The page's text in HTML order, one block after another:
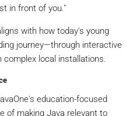
in front of you."
with how today's young
journey—through interactive
local installations.
education-focused
of making Java relevant to